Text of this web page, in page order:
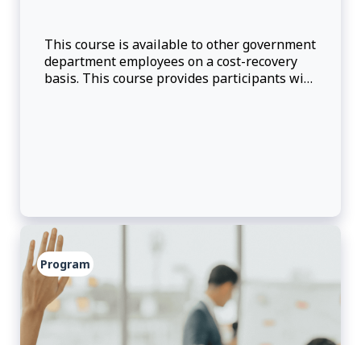
This course is available to other government
department employees on a cost-recovery
basis. This course provides participants with
Program